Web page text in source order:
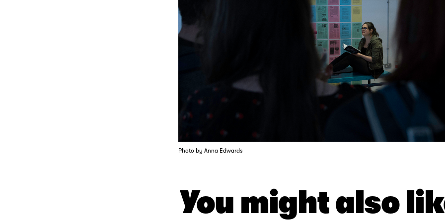
Photo by Anna Edwards
You might also